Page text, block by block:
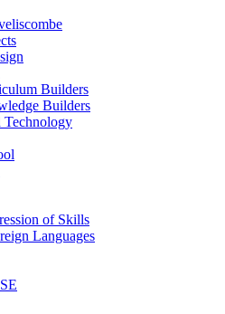
Builders
Builders
Technology
of Skills
Languages